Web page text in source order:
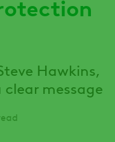
Hawkins,
message